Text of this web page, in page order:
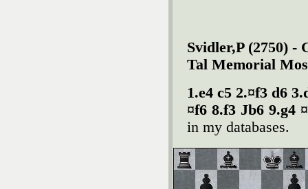
Svidler,P (2750) -
Tal Memorial
1.e4 c5 2.¤f3 d6
¤f6 8.f3 Јb6 9.g4
in my databases.